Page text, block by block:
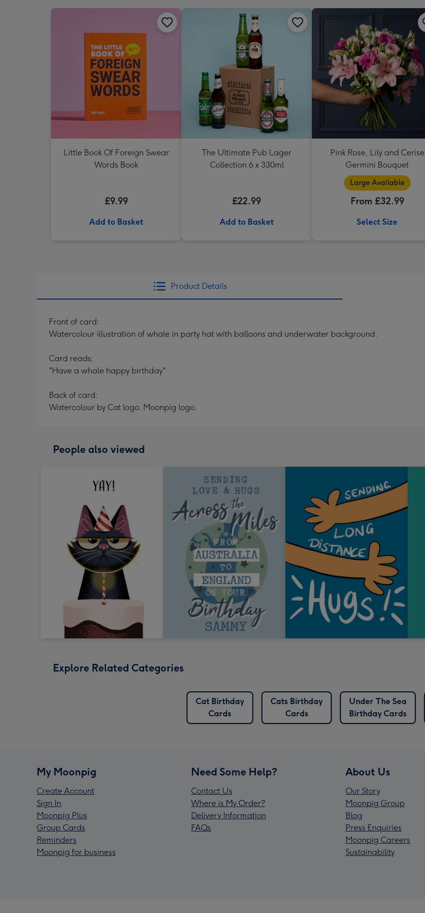
Little Book Of Foreign Swear
Words Book
£9.99
Add to Basket
The Ultimate Pub Lager
Collection 6 x 330ml
£22.99
Add to Basket
Pink Rose, Lily and Cerise
Germini Bouquet
Large Available
From £32.99
Select Size
Product Details
Front of card:
Watercolour illustration of whale in party hat with balloons and underwater background.
Card reads:
"Have a whale happy birthday"
Back of card:
Watercolour by Cat logo. Moonpig logo.
People also viewed
Explore Related Categories
Cat Birthday
Cards
Cats Birthday
Cards
Under The Sea
Birthday Cards
My Moonpig
Create Account
Sign In
Moonpig Plus
Group Cards
Reminders
Moonpig for business
Need Some Help?
Contact Us
Where is My Order?
Delivery Information
FAQs
About Us
Our Story
Moonpig Group
Blog
Press Enquiries
Moonpig Careers
Sustainability